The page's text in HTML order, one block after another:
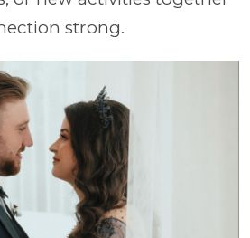
strong.